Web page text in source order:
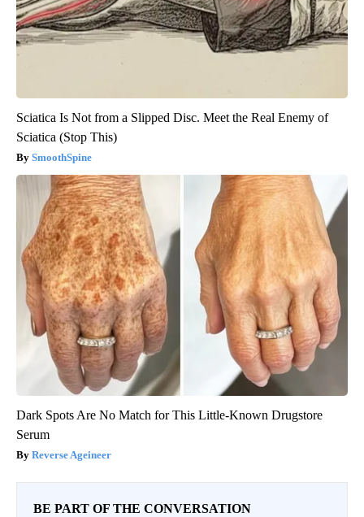
Sciatica Is Not from a Slipped Disc. Meet the Real Enemy of
Sciatica (Stop This)
SmoothSpine
Dark Spots Are No Match for This Little-Known Drugstore
Serum
Reverse Ageineer
BE PART OF THE CONVERSATION